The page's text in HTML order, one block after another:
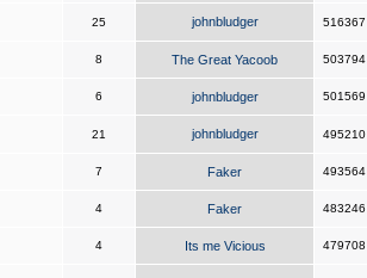
25 johnbludger 516367
8 The Great Yacoob 503794
6 johnbludger 501569
21 johnbludger 495210
7 Faker 493564
4 Faker 483246
4 Its me Vicious 479708